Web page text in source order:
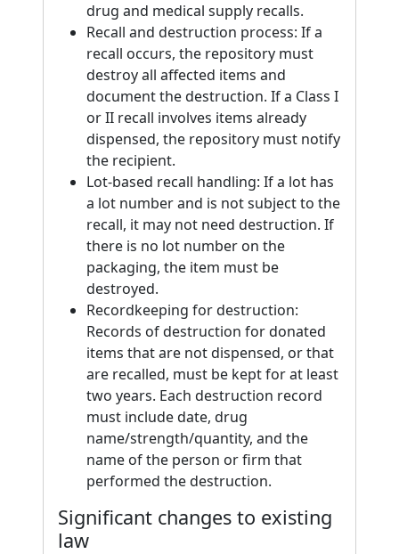
drug and medical supply recalls.
Recall and destruction process: If a
recall occurs, the repository must
destroy all affected items and
document the destruction. If a Class I
or II recall involves items already
dispensed, the repository must notify
the recipient.
Lot-based recall handling: If a lot has
a lot number and is not subject to the
recall, it may not need destruction. If
there is no lot number on the
packaging, the item must be
destroyed.
Recordkeeping for destruction:
Records of destruction for donated
items that are not dispensed, or that
are recalled, must be kept for at least
two years. Each destruction record
must include date, drug
name/strength/quantity, and the
name of the person or firm that
performed the destruction.
Significant changes to existing
law